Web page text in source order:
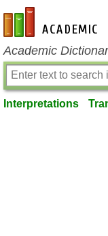
en-academic.com
Academic
Interpretations